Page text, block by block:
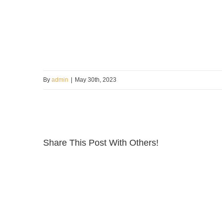
By admin May 30th, 2023
Share This Post With Others!